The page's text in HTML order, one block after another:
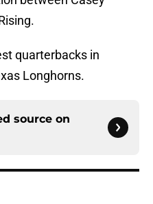
quarterbacks in
Longhorns.
source on